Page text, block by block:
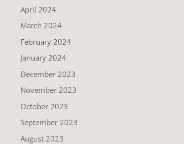
April 2024
March 2024
February 2024
January 2024
December 2023
November 2023
October 2023
September 2023
August 2023